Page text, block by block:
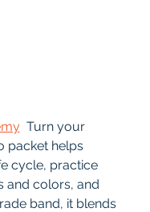
Turn your
packet helps
cycle, practice
and colors, and
band, it blends